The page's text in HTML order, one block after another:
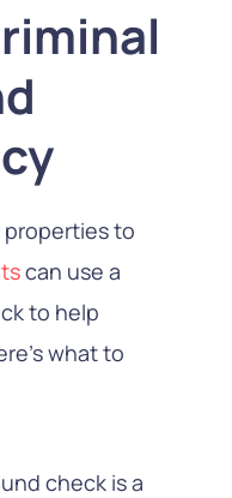
to
can use a
to help
what to
check is a